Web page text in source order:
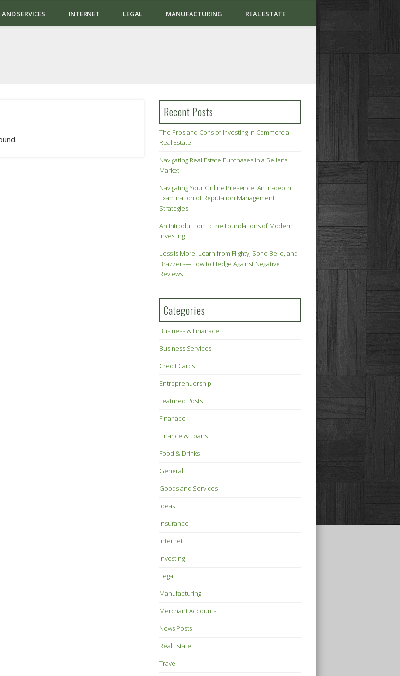
SERVICES INTERNET LEGAL MANUFACTURING REAL ESTATE
Recent Posts
The Pros and Cons of Investing in Commercial
Real Estate
Navigating Real Estate Purchases in a Seller’s
Market
Navigating Your Online Presence: An In-depth
Examination of Reputation Management
Strategies
An Introduction to the Foundations of Modern
Investing
Less Is More: Learn from Flighty, Sono Bello, and
Brazzers—How to Hedge Against Negative
Reviews
Categories
Business & Finanace
Business Services
Credit Cards
Entreprenuership
Featured Posts
Finanace
Finance & Loans
Food & Drinks
General
Goods and Services
Ideas
Insurance
Internet
Investing
Legal
Manufacturing
Merchant Accounts
News Posts
Real Estate
Travel